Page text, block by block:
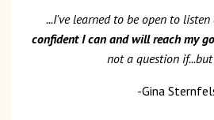
...I've learned to be open to
confident I can and will reach my
not a question
-Gina